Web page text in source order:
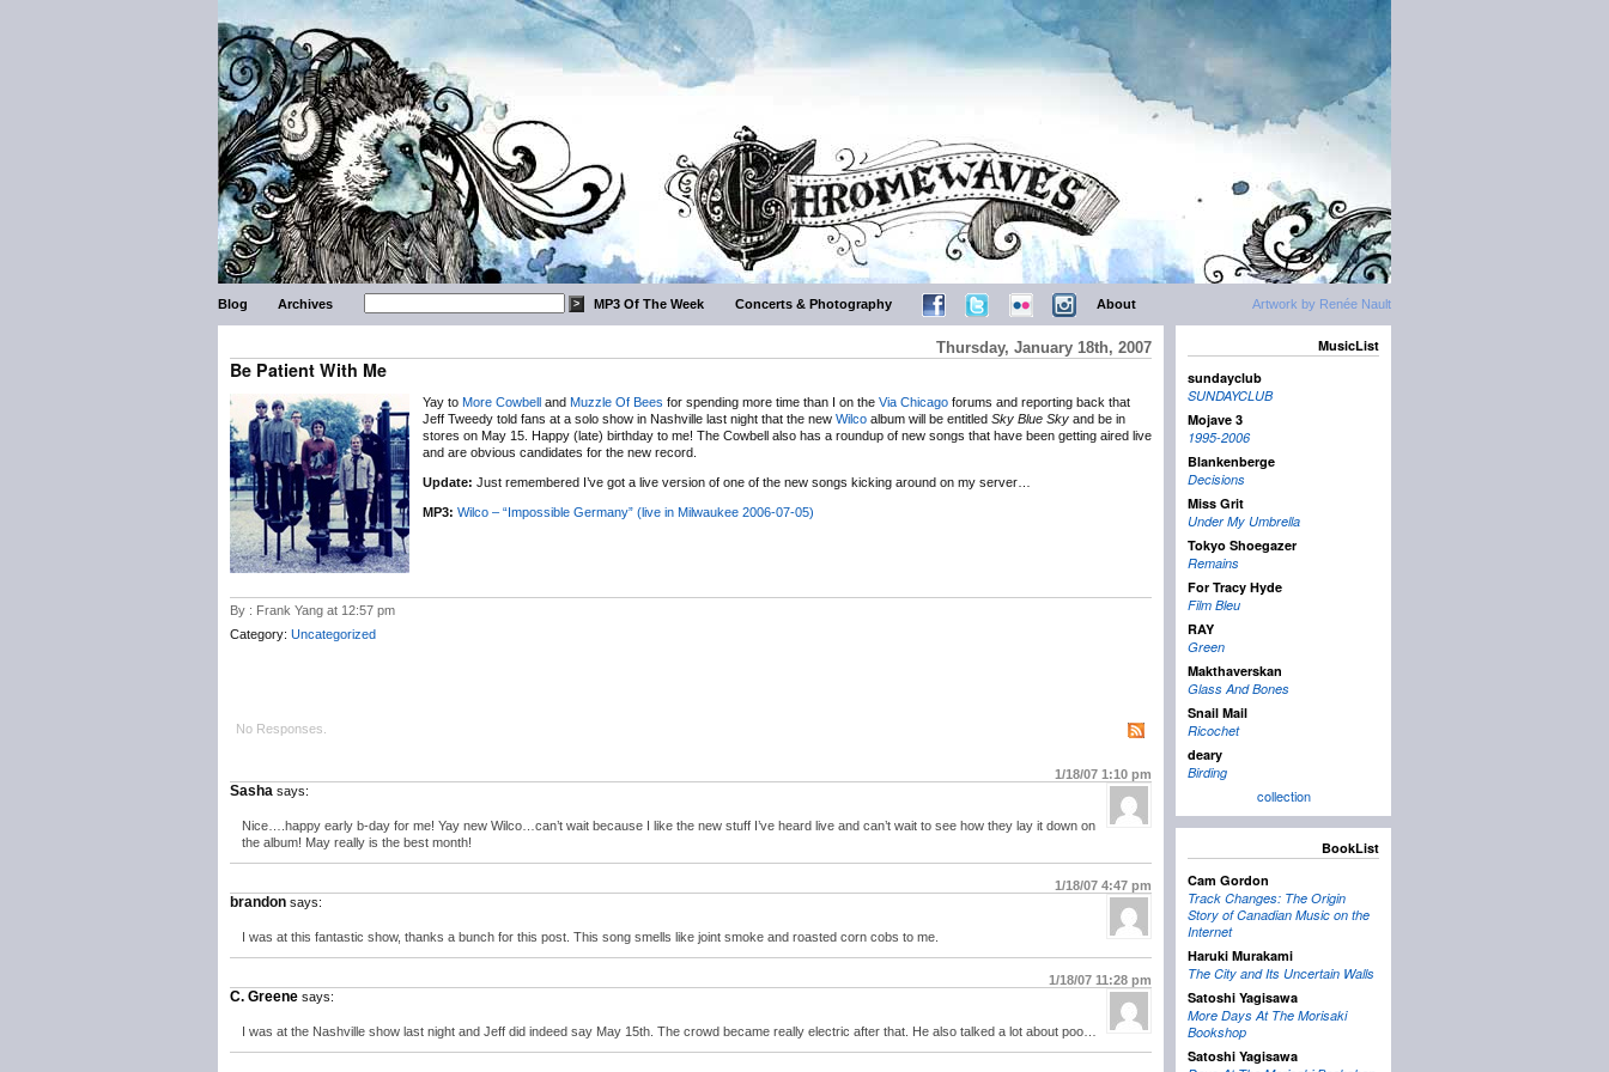
Artwork by Renée Nault
Blog Archives MP3 Of The Week Concerts & Photography About
Thursday, January 18th, 2007
Be Patient With Me
Yay to More Cowbell and Muzzle Of Bees for spending more time than I on the Via Chicago forums and reporting back that
Jeff Tweedy told fans at a solo show in Nashville last night that the new Wilco album will be entitled Sky Blue Sky and be in
stores on May 15. Happy (late) birthday to me! The Cowbell also has a roundup of new songs that have been getting aired live
and are obvious candidates for the new record.
Update: Just remembered I’ve got a live version of one of the new songs kicking around on my server…
MP3: Wilco – “Impossible Germany” (live in Milwaukee 2006-07-05)
By : Frank Yang at 12:57 pm
Category: Uncategorized
No Responses.
1/18/07 1:10 pm
Sasha says:
Nice….happy early b-day for me! Yay new Wilco…can’t wait because I like the new stuff I’ve heard live and can’t wait to see how they lay it down on
the album! May really is the best month!
1/18/07 4:47 pm
brandon says:
I was at this fantastic show, thanks a bunch for this post. This song smells like joint smoke and roasted corn cobs to me.
1/18/07 11:28 pm
C. Greene says:
I was at the Nashville show last night and Jeff did indeed say May 15th. The crowd became really electric after that. He also talked a lot about poo…
MusicList
sundayclub
SUNDAYCLUB
Mojave 3
1995-2006
Blankenberge
Decisions
Miss Grit
Under My Umbrella
Tokyo Shoegazer
Remains
For Tracy Hyde
Film Bleu
RAY
Green
Makthaverskan
Glass And Bones
Snail Mail
Ricochet
deary
Birding
collection
BookList
Cam Gordon
Track Changes: The Origin
Story of Canadian Music on the
Internet
Haruki Murakami
The City and Its Uncertain Walls
Satoshi Yagisawa
More Days At The Morisaki
Bookshop
Satoshi Yagisawa